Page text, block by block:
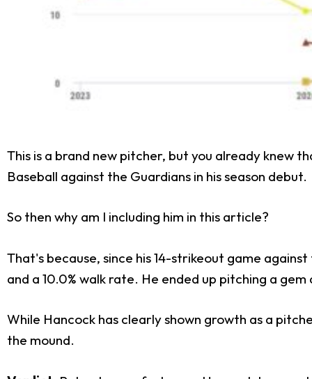
This is a brand new pitcher, but you already knew
Baseball against the Guardians in his season debut.
So then why am I including him in this article?
That's because, since his 14-strikeout game
and a 10.0% walk rate. He ended up pitching a
While Hancock has clearly shown growth as a
the mound.